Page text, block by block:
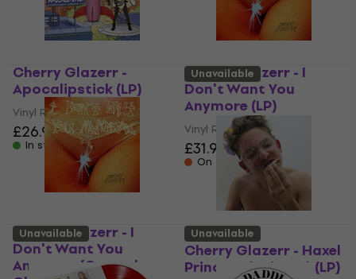
Cherry Glazerr -
Apocalipstick (LP)
Vinyl Record
£26.90
In stock
Cherry Glazerr - I
Don't Want You
Anymore (LP)
Vinyl Record
£31.90
On the way
Cherry Glazerr - I
Don't Want You
Anymore (Crystal
Unavailable
Cherry Glazerr - Haxel
Princess (Reissue) (LP)
Unavailable Unavailable